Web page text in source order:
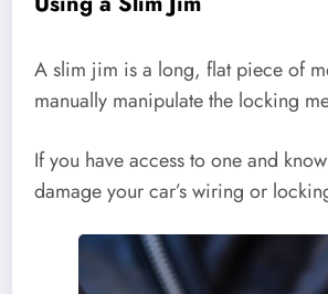
A slim jim is a long, flat piece of
manually manipulate the locking
If you have access to one and
damage your car’s wiring or